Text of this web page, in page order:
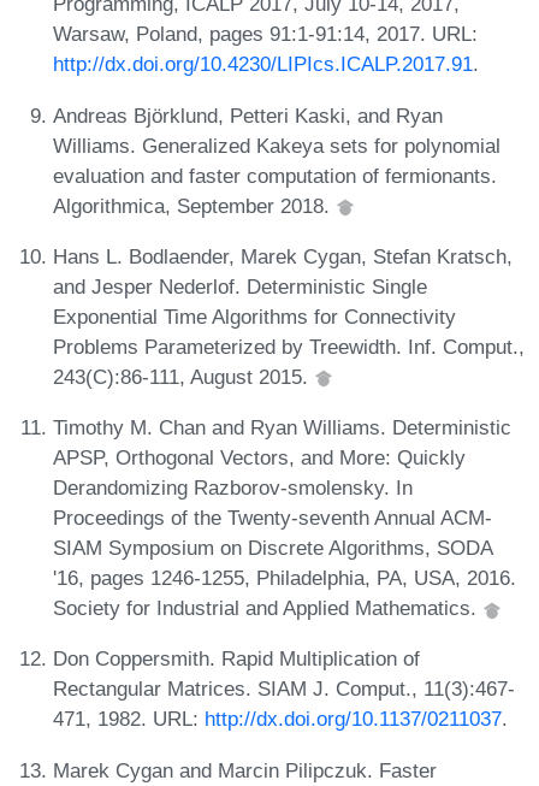
Warsaw, Poland, pages 91:1-91:14, 2017. URL:
http://dx.doi.org/10.4230/LIPIcs.ICALP.2017.91.
Andreas Björklund, Petteri Kaski, and Ryan
Williams. Generalized Kakeya sets for polynomial
evaluation and faster computation of fermionants.
Algorithmica, September 2018.
Hans L. Bodlaender, Marek Cygan, Stefan Kratsch,
and Jesper Nederlof. Deterministic Single
Exponential Time Algorithms for Connectivity
Problems Parameterized by Treewidth. Inf. Comput.,
243(C):86-111, August 2015.
Timothy M. Chan and Ryan Williams. Deterministic
APSP, Orthogonal Vectors, and More: Quickly
Derandomizing Razborov-smolensky. In
Proceedings of the Twenty-seventh Annual ACM-
SIAM Symposium on Discrete Algorithms, SODA
'16, pages 1246-1255, Philadelphia, PA, USA, 2016.
Society for Industrial and Applied Mathematics.
Don Coppersmith. Rapid Multiplication of
Rectangular Matrices. SIAM J. Comput., 11(3):467-
471, 1982. URL: http://dx.doi.org/10.1137/0211037.
Marek Cygan and Marcin Pilipczuk. Faster